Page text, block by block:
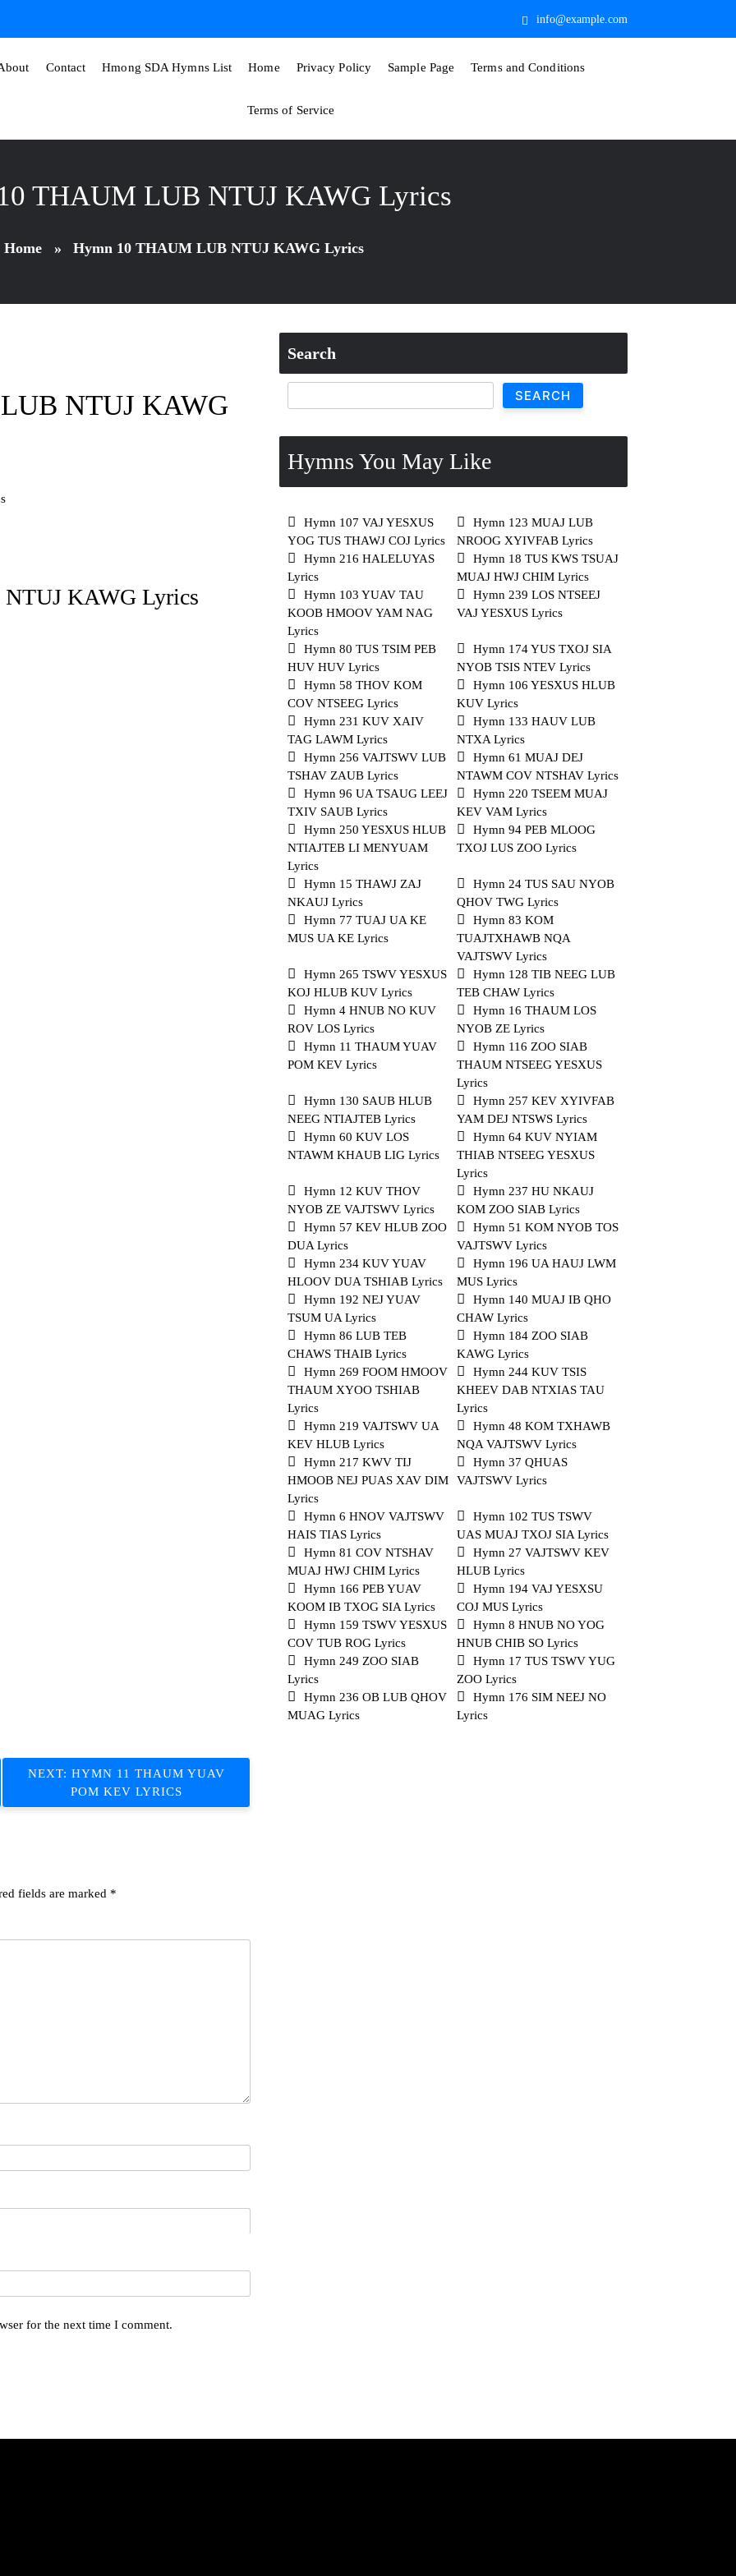
info@example.com
Contact Hmong SDA Hymns List Home Privacy Policy Sample Page Terms and Conditions
Terms of Service
THAUM LUB NTUJ KAWG Lyrics
Home » Hymn 10 THAUM LUB NTUJ KAWG Lyrics
NTUJ KAWG
KAWG Lyrics
NEXT: HYMN 11 THAUM YUAV
POM KEV LYRICS
fields are marked *
for the next time I comment.
Search
SEARCH
Hymns You May Like
Hymn 107 VAJ YESXUS
YOG TUS THAWJ COJ Lyrics
Hymn 123 MUAJ LUB
NROOG XYIVFAB Lyrics
Hymn 216 HALELUYAS
Lyrics
Hymn 18 TUS KWS TSUAJ
MUAJ HWJ CHIM Lyrics
Hymn 103 YUAV TAU
KOOB HMOOV YAM NAG
Lyrics
Hymn 239 LOS NTSEEJ
VAJ YESXUS Lyrics
Hymn 80 TUS TSIM PEB
HUV HUV Lyrics
Hymn 174 YUS TXOJ SIA
NYOB TSIS NTEV Lyrics
Hymn 58 THOV KOM
COV NTSEEG Lyrics
Hymn 106 YESXUS HLUB
KUV Lyrics
Hymn 231 KUV XAIV
TAG LAWM Lyrics
Hymn 133 HAUV LUB
NTXA Lyrics
Hymn 256 VAJTSWV LUB
TSHAV ZAUB Lyrics
Hymn 61 MUAJ DEJ
NTAWM COV NTSHAV Lyrics
Hymn 96 UA TSAUG LEEJ
TXIV SAUB Lyrics
Hymn 220 TSEEM MUAJ
KEV VAM Lyrics
Hymn 250 YESXUS HLUB
NTIAJTEB LI MENYUAM
Lyrics
Hymn 94 PEB MLOOG
TXOJ LUS ZOO Lyrics
Hymn 15 THAWJ ZAJ
NKAUJ Lyrics
Hymn 24 TUS SAU NYOB
QHOV TWG Lyrics
Hymn 77 TUAJ UA KE
MUS UA KE Lyrics
Hymn 83 KOM
TUAJTXHAWB NQA
VAJTSWV Lyrics
Hymn 265 TSWV YESXUS
KOJ HLUB KUV Lyrics
Hymn 128 TIB NEEG LUB
TEB CHAW Lyrics
Hymn 4 HNUB NO KUV
ROV LOS Lyrics
Hymn 16 THAUM LOS
NYOB ZE Lyrics
Hymn 11 THAUM YUAV
POM KEV Lyrics
Hymn 116 ZOO SIAB
THAUM NTSEEG YESXUS
Lyrics
Hymn 130 SAUB HLUB
NEEG NTIAJTEB Lyrics
Hymn 257 KEV XYIVFAB
YAM DEJ NTSWS Lyrics
Hymn 60 KUV LOS
NTAWM KHAUB LIG Lyrics
Hymn 64 KUV NYIAM
THIAB NTSEEG YESXUS
Lyrics
Hymn 12 KUV THOV
NYOB ZE VAJTSWV Lyrics
Hymn 237 HU NKAUJ
KOM ZOO SIAB Lyrics
Hymn 57 KEV HLUB ZOO
DUA Lyrics
Hymn 51 KOM NYOB TOS
VAJTSWV Lyrics
Hymn 234 KUV YUAV
HLOOV DUA TSHIAB Lyrics
Hymn 196 UA HAUJ LWM
MUS Lyrics
Hymn 192 NEJ YUAV
TSUM UA Lyrics
Hymn 140 MUAJ IB QHO
CHAW Lyrics
Hymn 86 LUB TEB
CHAWS THAIB Lyrics
Hymn 184 ZOO SIAB
KAWG Lyrics
Hymn 269 FOOM HMOOV
THAUM XYOO TSHIAB
Lyrics
Hymn 244 KUV TSIS
KHEEV DAB NTXIAS TAU
Lyrics
Hymn 219 VAJTSWV UA
KEV HLUB Lyrics
Hymn 48 KOM TXHAWB
NQA VAJTSWV Lyrics
Hymn 217 KWV TIJ
HMOOB NEJ PUAS XAV DIM
Lyrics
Hymn 37 QHUAS
VAJTSWV Lyrics
Hymn 6 HNOV VAJTSWV
HAIS TIAS Lyrics
Hymn 102 TUS TSWV
UAS MUAJ TXOJ SIA Lyrics
Hymn 81 COV NTSHAV
MUAJ HWJ CHIM Lyrics
Hymn 27 VAJTSWV KEV
HLUB Lyrics
Hymn 166 PEB YUAV
KOOM IB TXOG SIA Lyrics
Hymn 194 VAJ YESXSU
COJ MUS Lyrics
Hymn 159 TSWV YESXUS
COV TUB ROG Lyrics
Hymn 8 HNUB NO YOG
HNUB CHIB SO Lyrics
Hymn 249 ZOO SIAB
Lyrics
Hymn 17 TUS TSWV YUG
ZOO Lyrics
Hymn 236 OB LUB QHOV
MUAG Lyrics
Hymn 176 SIM NEEJ NO
Lyrics